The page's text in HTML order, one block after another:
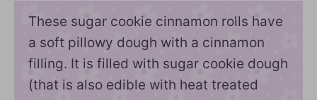
These sugar cookie cinnamon rolls have
a soft pillowy dough with a cinnamon
filling. It is filled with sugar cookie dough
(that is also edible with heat treated